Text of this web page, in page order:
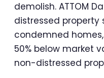
demolish. ATTOM
distressed property
condemned
50% below market
non-distressed